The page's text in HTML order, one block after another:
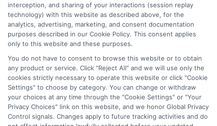
comprehensive list of all schools (a) in the United States (b)
located in a specific geographic area or (c) that offer a
particular program of study. By providing information or
agreeing to be contacted by a Sponsored School, you are in
This is an offer for educational opportunities and not an
offer for nor a guarantee of enrollment or employment.
Students should consult with a representative from the
school they select to learn more about career opportunities
in that field. Program outcomes vary according to each
institution’s specific program curriculum.
interception, and sharing of your interactions (session replay
technology) with this website as described above, for the
analytics, advertising, marketing, and consent documentation
purposes described in our Cookie Policy. This consent applies
only to this website and these purposes.
You do not have to consent to browse this website or to obtain
any product or service. Click "Reject All" and we will use only the
cookies strictly necessary to operate this website or click "Cookie
Settings" to choose by category. You can change or withdraw
your choices at any time through the "Cookie Settings" or "Your
Privacy Choices" link on this website, and we honor Global Privacy
Control signals. Changes apply to future tracking activities and do